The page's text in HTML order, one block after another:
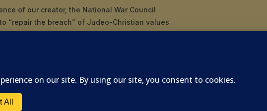
of our creator, the National War Council
“repair the breach” of Judeo-Christian values
the United States of America.